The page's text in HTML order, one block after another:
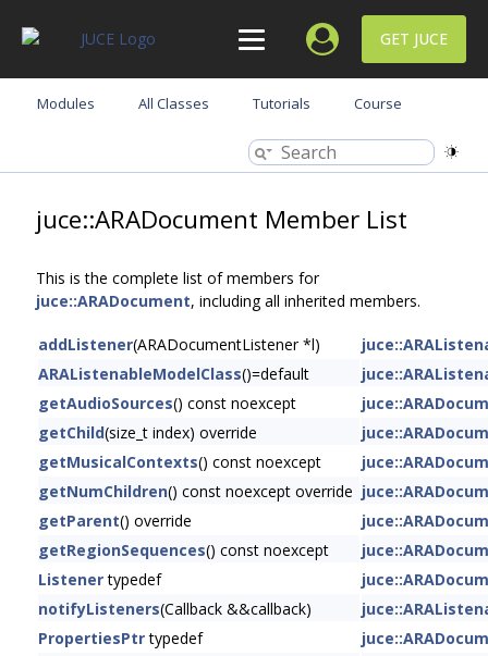
GET JUCE
Modules All Classes Tutorials Course
juce::ARADocument Member List
This is the complete list of members for
juce::ARADocument, including all inherited members.
addListener(ARADocumentListener *l)
ARAListenableModelClass()=default
getAudioSources() const noexcept
getChild(size_t index) override
getMusicalContexts() const noexcept
getNumChildren() const noexcept override
getParent() override
getRegionSequences() const noexcept
Listenertypedef
notifyListeners(Callback &&callback)
PropertiesPtrtypedef